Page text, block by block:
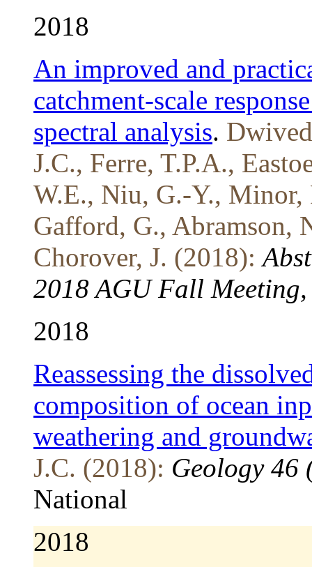
2018
An improved and
catchment-scale
spectral analysis.
J.C., Ferre, T.P.A.,
W.E., Niu, G.-Y., Minor,
Gafford, G., Abramson,
Chorover, J. (2018):
2018 AGU Fall
2018
Reassessing the
composition of ocean
weathering and
J.C. (2018): Geology 46
National
2018